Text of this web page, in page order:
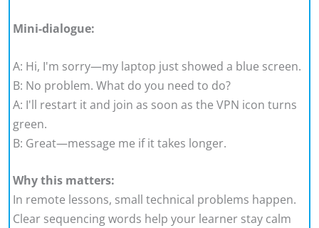
Mini-dialogue:
A: Hi, I'm sorry—my laptop just showed a blue screen.
B: No problem. What do you need to do?
A: I'll restart it and join as soon as the VPN icon turns
green.
B: Great—message me if it takes longer.
Why this matters:
In remote lessons, small technical problems happen.
Clear sequencing words help your learner stay calm